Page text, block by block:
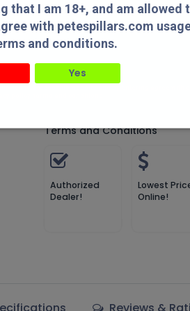
that I am 18+, and am allowed
with petespillars.com
and conditions.
Yes
Compare
Add to
Compare
Terms and Conditions
Authorized
Dealer!
Lowest
Online!